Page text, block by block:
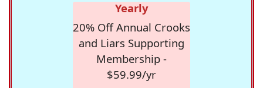
Yearly
20% Off Annual Crooks
and Liars Supporting
Membership -
$59.99/yr